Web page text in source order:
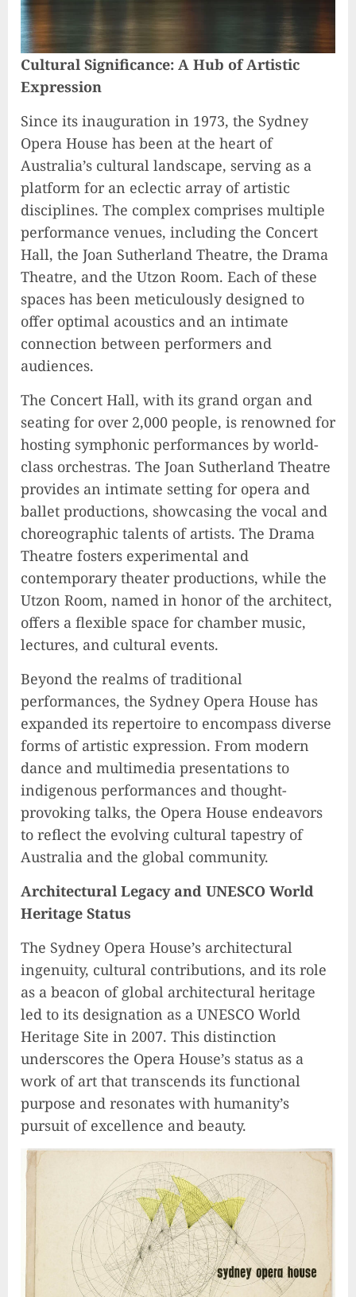
Cultural Significance: A Hub of Artistic
Expression
Since its inauguration in 1973, the Sydney
Opera House has been at the heart of
Australia’s cultural landscape, serving as a
platform for an eclectic array of artistic
disciplines. The complex comprises multiple
performance venues, including the Concert
Hall, the Joan Sutherland Theatre, the Drama
Theatre, and the Utzon Room. Each of these
spaces has been meticulously designed to
offer optimal acoustics and an intimate
connection between performers and
audiences.
The Concert Hall, with its grand organ and
seating for over 2,000 people, is renowned for
hosting symphonic performances by world-
class orchestras. The Joan Sutherland Theatre
provides an intimate setting for opera and
ballet productions, showcasing the vocal and
choreographic talents of artists. The Drama
Theatre fosters experimental and
contemporary theater productions, while the
Utzon Room, named in honor of the architect,
offers a flexible space for chamber music,
lectures, and cultural events.
Beyond the realms of traditional
performances, the Sydney Opera House has
expanded its repertoire to encompass diverse
forms of artistic expression. From modern
dance and multimedia presentations to
indigenous performances and thought-
provoking talks, the Opera House endeavors
to reflect the evolving cultural tapestry of
Australia and the global community.
Architectural Legacy and UNESCO World
Heritage Status
The Sydney Opera House’s architectural
ingenuity, cultural contributions, and its role
as a beacon of global architectural heritage
led to its designation as a UNESCO World
Heritage Site in 2007. This distinction
underscores the Opera House’s status as a
work of art that transcends its functional
purpose and resonates with humanity’s
pursuit of excellence and beauty.